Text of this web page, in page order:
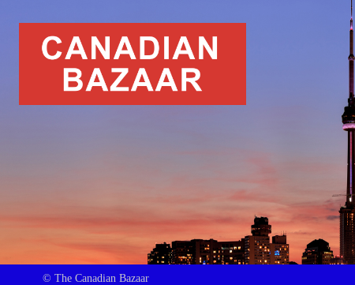
© The Canadian Bazaar